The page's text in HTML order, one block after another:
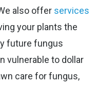
also offer services
your plants the
future fungus
vulnerable to dollar
care for fungus,